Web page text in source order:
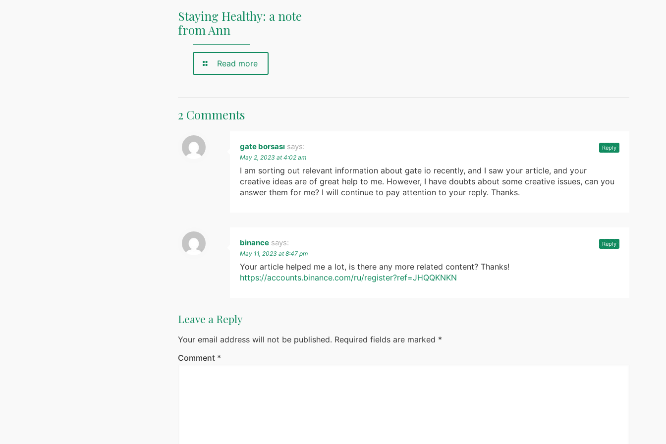
Staying Healthy: a note
from Ann
Read more
2 Comments
gate borsası says:
May 2, 2023 at 4:02 am
I am sorting out relevant information about gate io recently, and I saw your article, and your
creative ideas are of great help to me. However, I have doubts about some creative issues, can you
answer them for me? I will continue to pay attention to your reply. Thanks.
Reply
binance says:
May 11, 2023 at 8:47 pm
Your article helped me a lot, is there any more related content? Thanks!
https://accounts.binance.com/ru/register?ref=JHQQKNKN
Reply
Leave a Reply
Your email address will not be published. Required fields are marked *
Comment *